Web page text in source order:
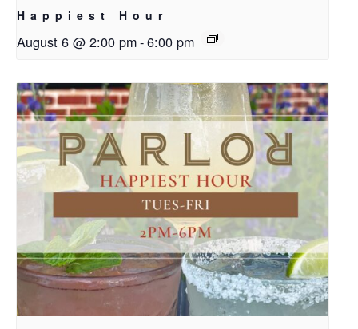
Happiest Hour
August 6 @ 2:00 pm-6:00 pm